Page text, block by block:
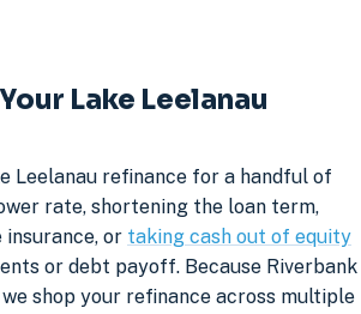
Lake Leelanau
Leelanau refinance for a handful of
rate, shortening the loan term,
or taking cash out of equity
or debt payoff. Because Riverbank
we shop your refinance across multiple